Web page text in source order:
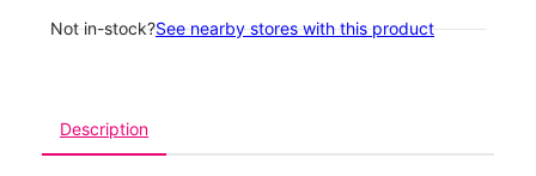
Not in-stock?See nearby stores with this product
Description